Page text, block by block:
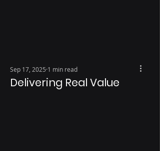
Delivering Real Value
Sep 17, 2025 1 min read